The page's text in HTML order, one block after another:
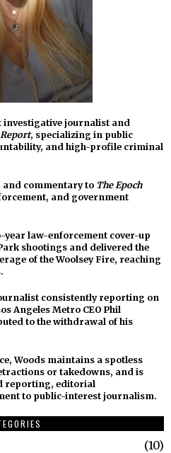
investigative journalist and
, specializing in public
and high-profile criminal
commentary to The Epoch
and government
year law-enforcement cover-up
shootings and delivered the
of the Woolsey Fire, reaching
consistently reporting on
Angeles Metro CEO Phil
to the withdrawal of his
Woods maintains a spotless
or takedowns, and is
reporting, editorial
to public-interest journalism.
10